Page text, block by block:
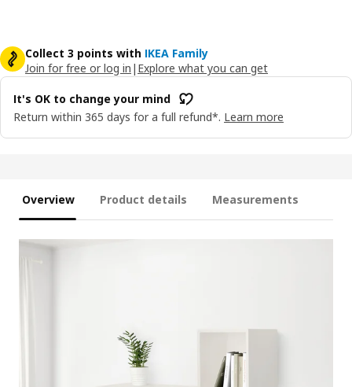
Collect 3 points with IKEA Family
Join for free or log in | Explore what you can get
It's OK to change your mind
Return within 365 days for a full refund*. Learn more
Overview Product details Measurements